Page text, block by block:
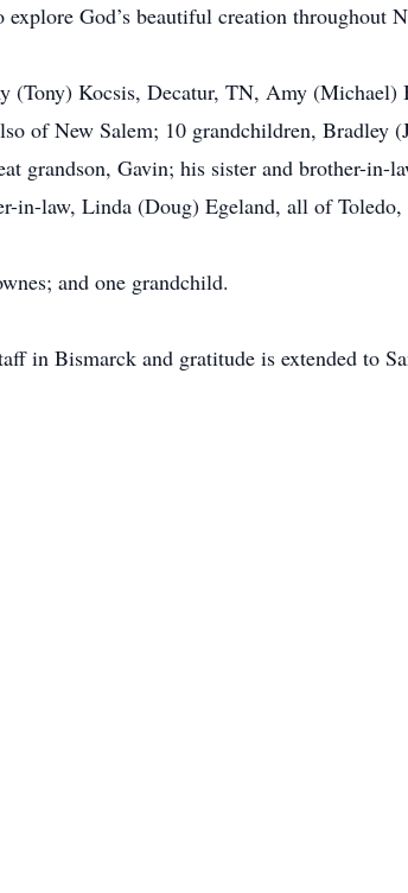
God’s beautiful creation throughout
(Tony) Kocsis, Decatur, TN, Amy (Michael)
of New Salem; 10 grandchildren, Bradley
grandson, Gavin; his sister and brother-in-
in-law, Linda (Doug) Egeland, all of
and one grandchild.
in Bismarck and gratitude is extended to